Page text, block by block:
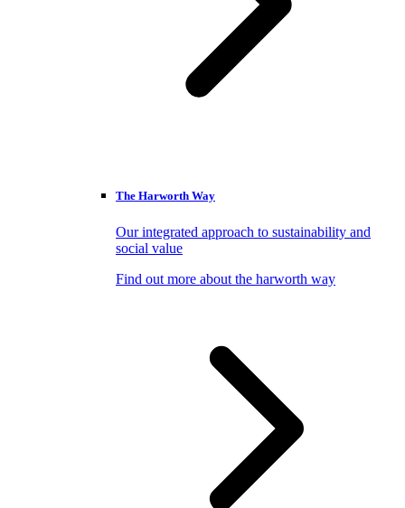
The Harworth Way
Our integrated approach to sustainability and
social value
Find out more about the harworth way